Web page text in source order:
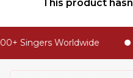
This product
Singers Worldwide